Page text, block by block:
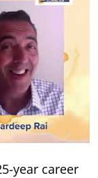
year career